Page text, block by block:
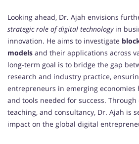
Looking ahead, Dr. Ajah envisions
strategic role of digital technologyin
innovation. He aims to investigate
models and their applications across
long-term goal is to bridge the gap
research and industry practice,
entrepreneurs in emerging economies
and tools needed for success.
teaching, and consultancy, Dr. Ajah is
impact on the global digital